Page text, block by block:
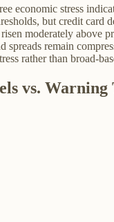
economic stress
but credit card
moderately above
remain
rather than broad-
vs. Warning